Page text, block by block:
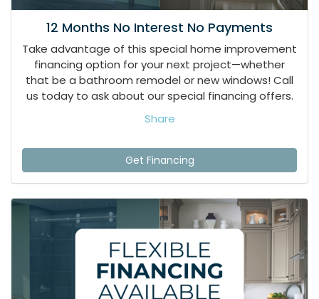
12 Months No Interest No Payments
Take advantage of this special home improvement
financing option for your next project—whether
that be a bathroom remodel or new windows! Call
us today to ask about our special financing offers.
Share
Get Financing